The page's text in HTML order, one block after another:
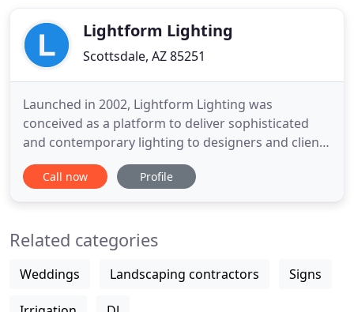
Lightform Lighting
Scottsdale, AZ 85251
Launched in 2002, Lightform Lighting was
conceived as a platform to deliver sophisticated
and contemporary lighting to designers and clients
in the Valley. Representing over 150 well-
researched manufacturers from across the globe,
level. Lightform collaborates
Call now Profile
Related categories
Weddings Landscaping contractors Signs